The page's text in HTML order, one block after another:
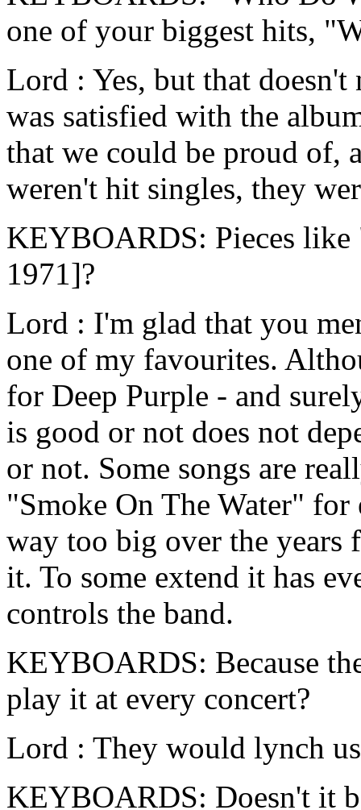
one of your biggest hits,
Lord : Yes, but that doesn't
was satisfied with the
that we could be proud of,
weren't hit singles, they
KEYBOARDS: Pieces
1971]?
Lord : I'm glad that you
one of my favourites.
for Deep Purple - and
is good or not does not
or not. Some songs are
"Smoke On The Water" for
way too big over the years
it. To some extend it has
controls the band.
KEYBOARDS: Because
play it at every concert?
Lord : They would lynch
KEYBOARDS: Doesn't it